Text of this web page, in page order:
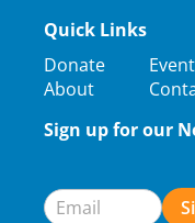
Quick Links
Donate
About
Sign up for our
Signup